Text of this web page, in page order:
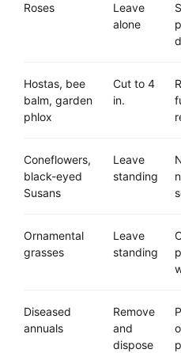
Roses
Leave
alone
Hostas, bee
balm, garden
phlox
Cut to 4
in.
Coneflowers,
black-eyed
Susans
Leave
standing
Ornamental
grasses
Leave
standing
Diseased
annuals
Remove
and
dispose